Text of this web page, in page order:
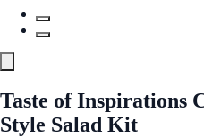
Taste of Inspirations
Style Salad Kit